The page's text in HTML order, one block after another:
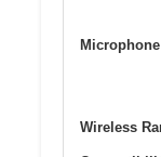
Microphone
Wireless